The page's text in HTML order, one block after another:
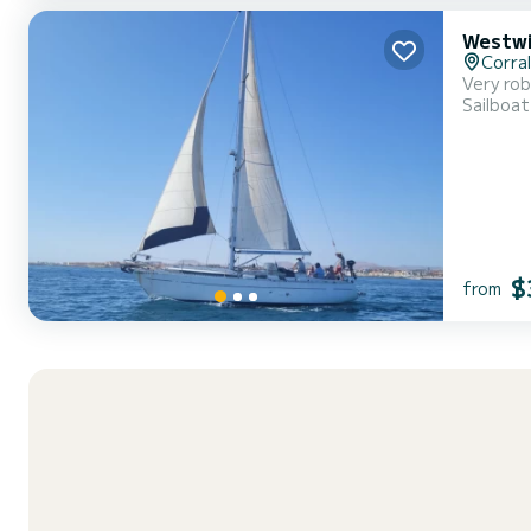
Very
Sailboat
from